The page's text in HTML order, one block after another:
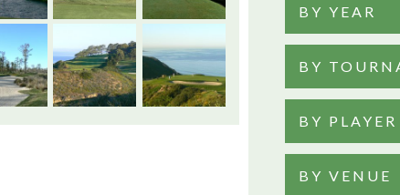
BY YEAR
BY
BY PLAYER
BY VENUE